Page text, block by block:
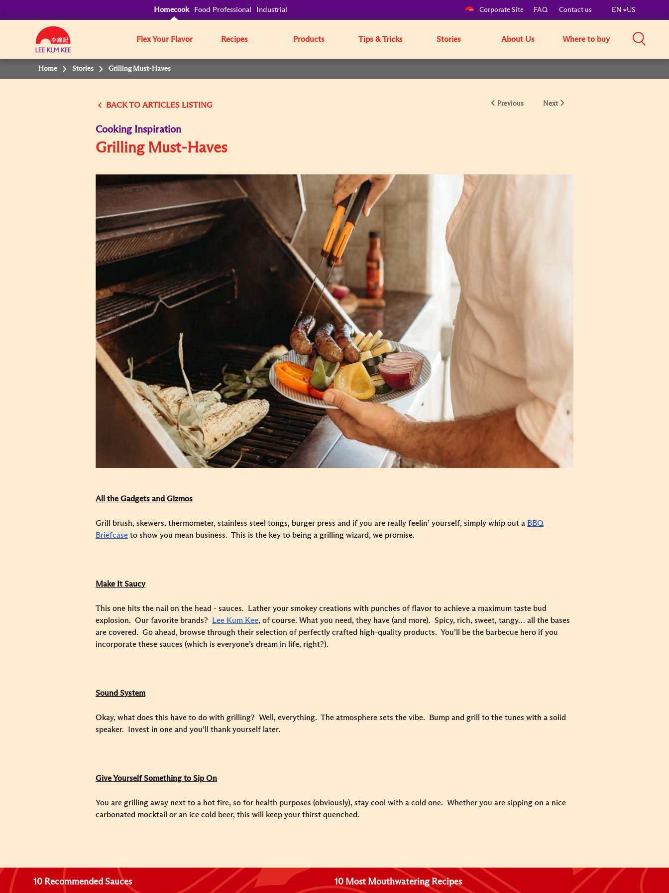
Homecook Food Professional Industrial Corporate Site FAQ Contact us EN US
Flex Your Flavor Recipes Products Tips & Tricks Stories About Us Where to buy
Home Stories Grilling Must-Haves
BACK TO Previous Next
Cooking Inspiration
Grilling Must-Haves
All the Gadgets and Gizmos
Grill brush, skewers, thermometer, stainless steel tongs, burger press and if you are really feelin’ yourself, simply whip out a BBQ
Briefcase to show you mean business. This is the key to being a grilling wizard, we promise.
Make It Saucy
This one hits the nail on the head - sauces. Lather your smokey creations with punches of flavor to achieve a maximum taste bud
explosion. Our favorite brands? Lee Kum Kee, of course. What you need, they have (and more). Spicy, rich, sweet, tangy… all the bases
are covered. Go ahead, browse through their selection of perfectly crafted high-quality products. You’ll be the barbecue hero if you
incorporate these sauces (which is everyone’s dream in life, right?).
Sound System
Okay, what does this have to do with grilling? Well, everything. The atmosphere sets the vibe. Bump and grill to the tunes with a solid
speaker. Invest in one and you’ll thank yourself later.
Give Yourself Something to Sip On
You are grilling away next to a hot fire, so for health purposes (obviously), stay cool with a cold one. Whether you are sipping on a nice
carbonated mocktail or an ice cold beer, this will keep your thirst quenched.
10 Recommended Sauces 10 Most Mouthwatering Recipes